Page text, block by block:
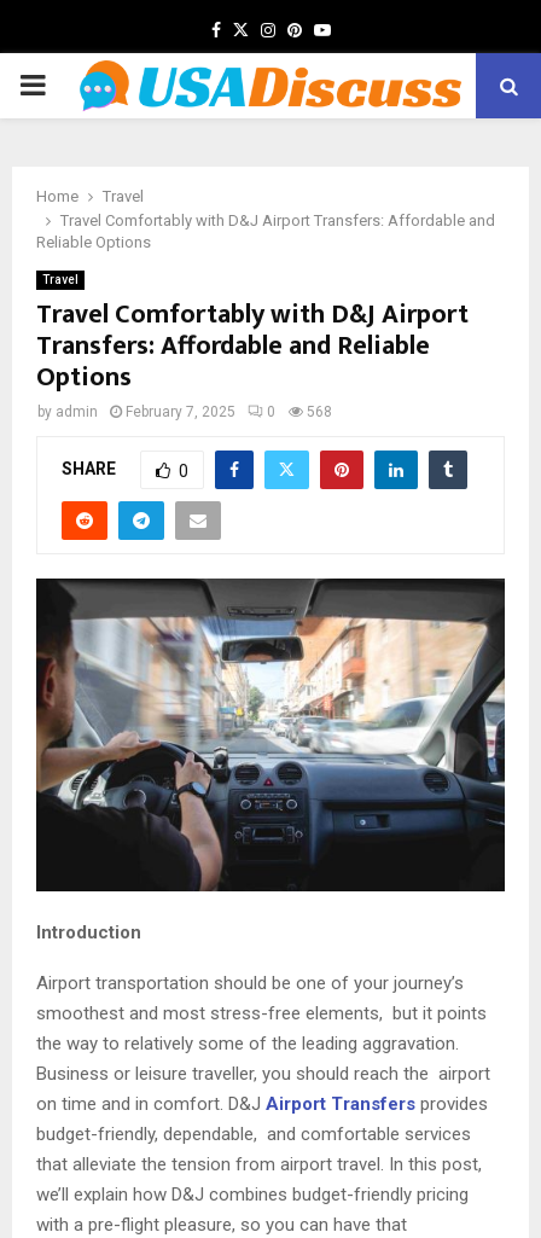
Facebook
TwitterInstagram
Pinterest
Youtube
PRIMARY
Home
Travel
Travel Comfortably with D&J Airport Transfers: Affordable and
Reliable Options
Travel
Travel Comfortably with D&J Airport
Transfers: Affordable and Reliable
Options
by admin February 7, 2025 0 568
SHARE 0
Introduction
Airport transportation should be one of your journey’s
smoothest and most stress-free elements, but it points
the way to relatively some of the leading aggravation.
Business or leisure traveller, you should reach the airport
on time and in comfort. D&J Airport Transfers provides
budget-friendly, dependable, and comfortable services
that alleviate the tension from airport travel. In this post,
we’ll explain how D&J combines budget-friendly pricing
with a pre-flight pleasure, so you can have that